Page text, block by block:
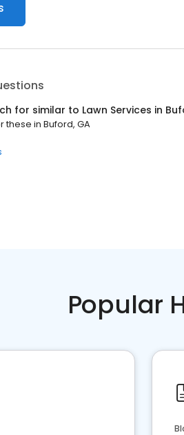
for similar to Lawn Services in
these in Buford, GA
Popular